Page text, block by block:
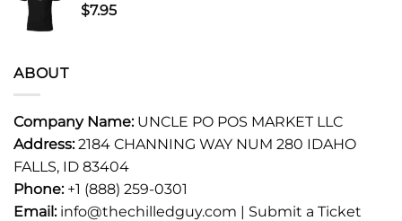
$7.95
ABOUT
Company Name:UNCLE PO POS MARKET LLC
Address:2184 CHANNING WAY NUM 280 IDAHO
FALLS, ID 83404
Phone: +1 (888) 259-0301
Email:info@thechilledguy.com | Submit a Ticket